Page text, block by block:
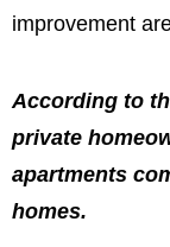
improvement
According to
private
apartments
homes.